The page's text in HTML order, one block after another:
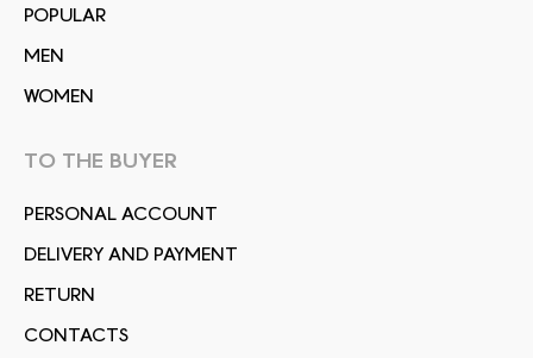
POPULAR
MEN
WOMEN
TO THE BUYER
PERSONAL ACCOUNT
DELIVERY AND PAYMENT
RETURN
CONTACTS